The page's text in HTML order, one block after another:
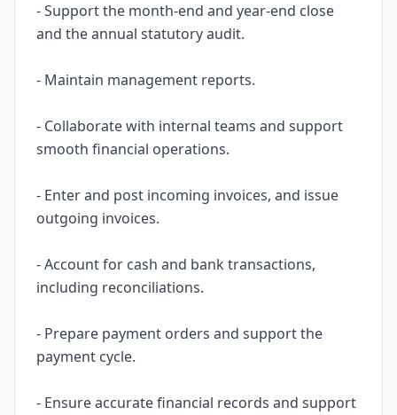
- Support the month-end and year-end close
and the annual statutory audit.
- Maintain management reports.
- Collaborate with internal teams and support
smooth financial operations.
- Enter and post incoming invoices, and issue
outgoing invoices.
- Account for cash and bank transactions,
including reconciliations.
- Prepare payment orders and support the
payment cycle.
- Ensure accurate financial records and support